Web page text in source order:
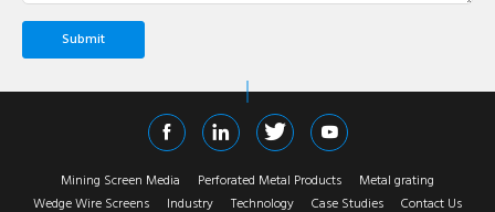
Mining Screen Media Perforated Metal Products
Metal grating
Wedge Wire Screens
Industry Technology Case Studies Contact Us